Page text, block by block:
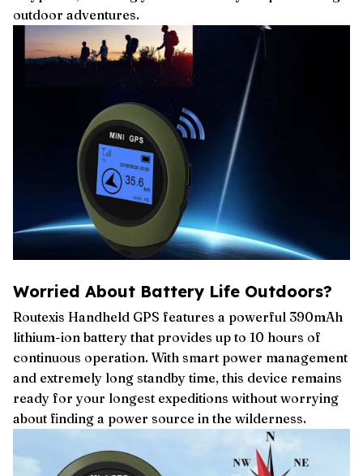
outdoor adventures.
Worried About Battery Life Outdoors?
Routexis Handheld GPS features a powerful 390mAh
lithium-ion battery that provides up to 10 hours of
continuous operation. With smart power management
and extremely long standby time, this device remains
ready for your longest expeditions without worrying
about finding a power source in the wilderness.